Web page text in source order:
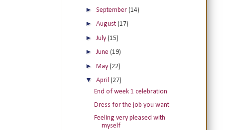
► September (14)
► August (17)
► July (15)
► June (19)
► May (22)
▼ April (27)
End of week 1 celebration
Dress for the job you want
Feeling very pleased with
myself